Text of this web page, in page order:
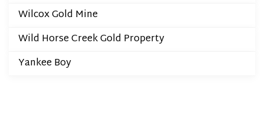
Wilcox Gold Mine
Wild Horse Creek Gold Property
Yankee Boy